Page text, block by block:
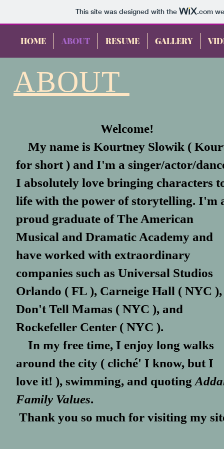
This site was designed with the .com
HOME ABOUT RESUME GALLERY
ABOUT
Welcome!
My name is Kourtney Slowik (
for short ) and I'm a singer/actor/
I absolutely love bringing characters
life with the power of storytelling. I'm
proud graduate of The American
Musical and Dramatic Academy and
have worked with extraordinary
companies such as Universal Studios
Orlando ( FL ), Carneige Hall ( NYC ),
Don't Tell Mamas ( NYC ), and
Rockefeller Center ( NYC ).
In my free time, I enjoy long walks
around the city ( cliché' I know, but I
love it! ), swimming, and quoting
Family Values.
Thank you so much for visiting my